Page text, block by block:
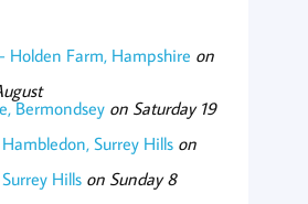
Holden Farm, Hampshire on
Bermondsey on Saturday 19
Surrey Hills on
Hills on Sunday 8